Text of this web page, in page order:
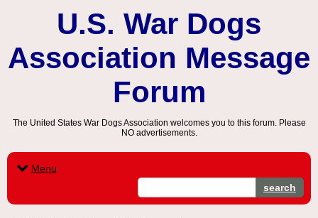
U.S. War Dogs
Association Message
Forum
The United States War Dogs Association welcomes you to this forum. Please
NO advertisements.
Menu
search